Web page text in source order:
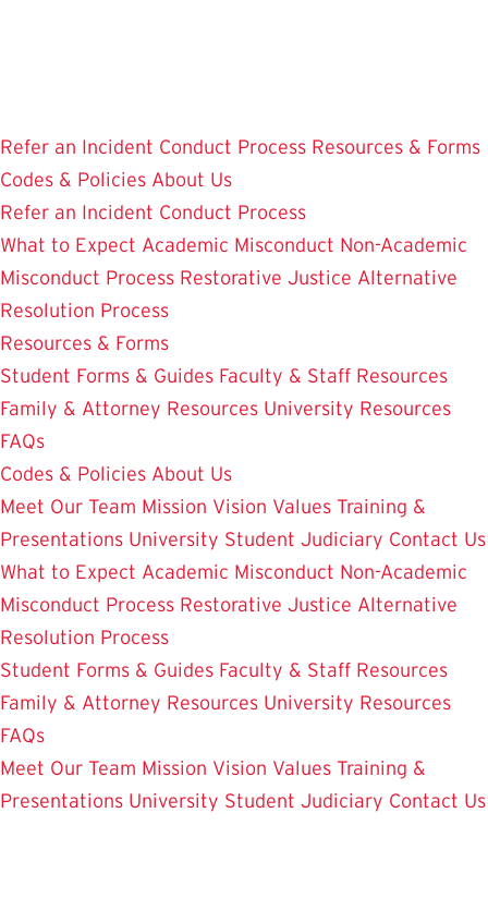
Refer an Incident Conduct Process Resources & Forms
Codes & Policies About Us
Refer an Incident Conduct Process
What to Expect Academic Misconduct Non-Academic
Misconduct Process Restorative Justice Alternative
Resolution Process
Resources & Forms
Student Forms & Guides Faculty & Staff Resources
Family & Attorney Resources University Resources
FAQs
Codes & Policies About Us
Meet Our Team Mission Vision Values Training &
Presentations University Student Judiciary Contact Us
What to Expect Academic Misconduct Non-Academic
Misconduct Process Restorative Justice Alternative
Resolution Process
Student Forms & Guides Faculty & Staff Resources
Family & Attorney Resources University Resources
FAQs
Meet Our Team Mission Vision Values Training &
Presentations University Student Judiciary Contact Us